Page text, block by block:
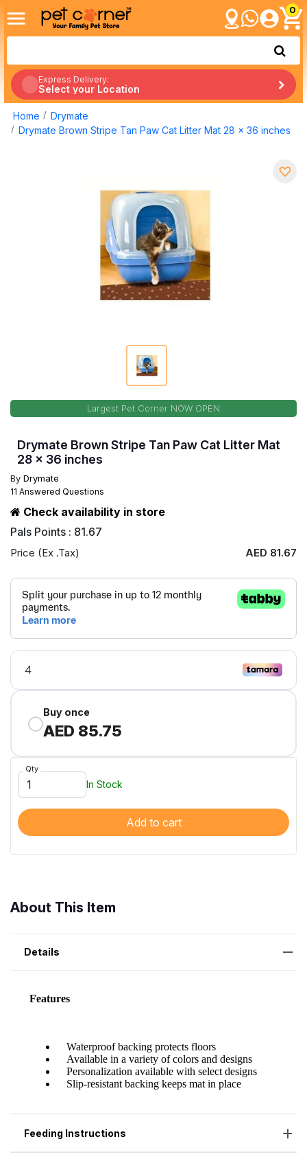
0
Express Delivery:
Select your Location
Home
Drymate
Drymate Brown Stripe Tan Paw Cat Litter Mat 28 x 36 inches
Largest Pet Corner NOW OPEN
Drymate Brown Stripe Tan Paw Cat Litter Mat
28 x 36 inches
By Drymate
11 Answered Questions
Check availability in store
Pals Points : 81.67
Price (Ex .Tax) AED 81.67
Buy once
AED 85.75
Qty
In Stock
Add to cart
About This Item
Details
Feeding Instructions